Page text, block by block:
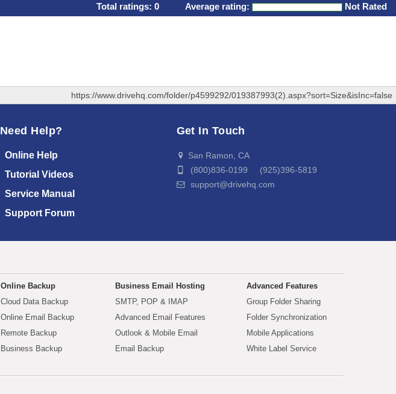
Total ratings: 0 Average rating: Not Rated
https://www.drivehq.com/folder/p4599292/019387993(2).aspx?sort=Size&isInc=false
Need Help?
Online Help
Tutorial Videos
Service Manual
Support Forum
Get In Touch
San Ramon, CA
(800)836-0199 (925)396-5819
support@drivehq.com
Online Backup
Cloud Data Backup
Online Email Backup
Remote Backup
Business Backup
Business Email Hosting
SMTP, POP & IMAP
Advanced Email Features
Outlook & Mobile Email
Email Backup
Advanced Features
Group Folder Sharing
Folder Synchronization
Mobile Applications
White Label Service